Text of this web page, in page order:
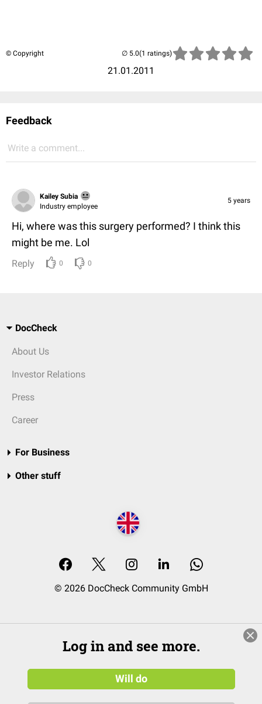
© Copyright
21.01.2011
(1 ratings)
Feedback
Write a comment...
Kailey Subia
Industry employee
5 years
Hi, where was this surgery performed? I think this
might be me. Lol
Reply 0 0
DocCheck
About Us
Investor Relations
Press
Career
For Business
Other stuff
© 2026 DocCheck Community GmbH
Log in and see more.
Will do